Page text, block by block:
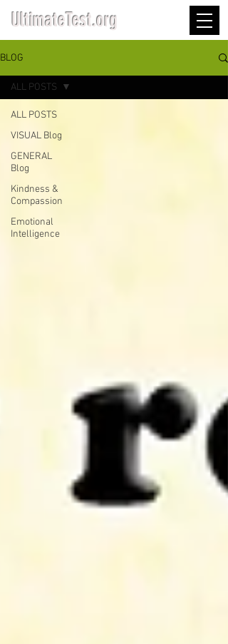
UltimateTest.org
BLOG
ALL POSTS
VISUAL Blog
GENERAL
Blog
Kindness &
Compassion
Emotional
Intelligence
ALL POSTS